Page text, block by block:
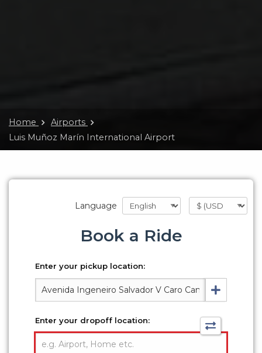
Home
Airports
Luis Muñoz Marín International Airport
Language
Book a Ride
Enter your pickup location:
Enter your dropoff location: